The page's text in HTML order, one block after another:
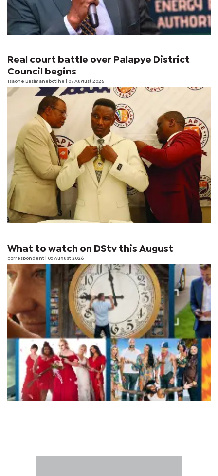
Real court battle over Palapye District
Council begins
Tsaone Basimanebotlhe | 07 August 2026
What to watch on DStv this August
correspondent | 05 August 2026